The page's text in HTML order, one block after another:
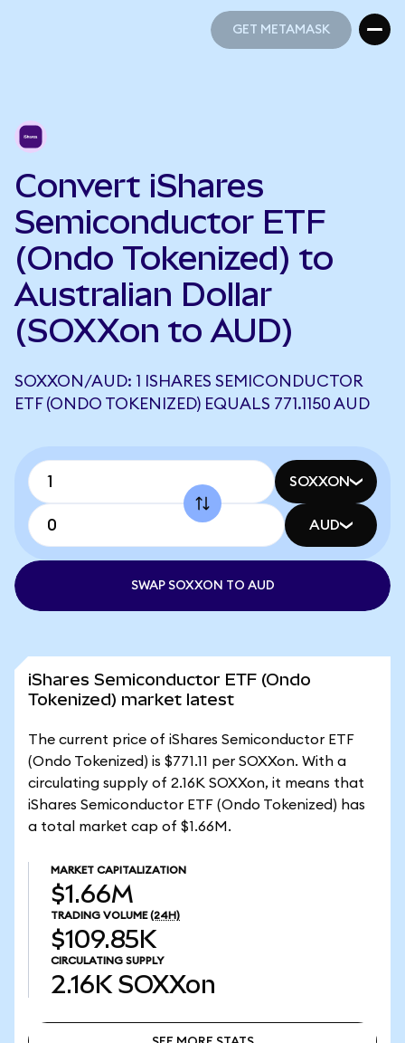
GET METAMASK
Convert iShares
Semiconductor ETF
(Ondo Tokenized) to
Australian Dollar
(SOXXon to AUD)
SOXXON/AUD: 1 ISHARES SEMICONDUCTOR
ETF (ONDO TOKENIZED) EQUALS 771.1150 AUD
SOXXON
AUD
SWAP SOXXON TO AUD
iShares Semiconductor ETF (Ondo
Tokenized) market latest
The current price of iShares Semiconductor ETF
(Ondo Tokenized) is $771.11 per SOXXon. With a
circulating supply of 2.16K SOXXon, it means that
iShares Semiconductor ETF (Ondo Tokenized) has
a total market cap of $1.66M.
MARKET CAPITALIZATION
$1.66M
TRADING VOLUME (24H)
$109.85K
CIRCULATING SUPPLY
2.16K SOXXon